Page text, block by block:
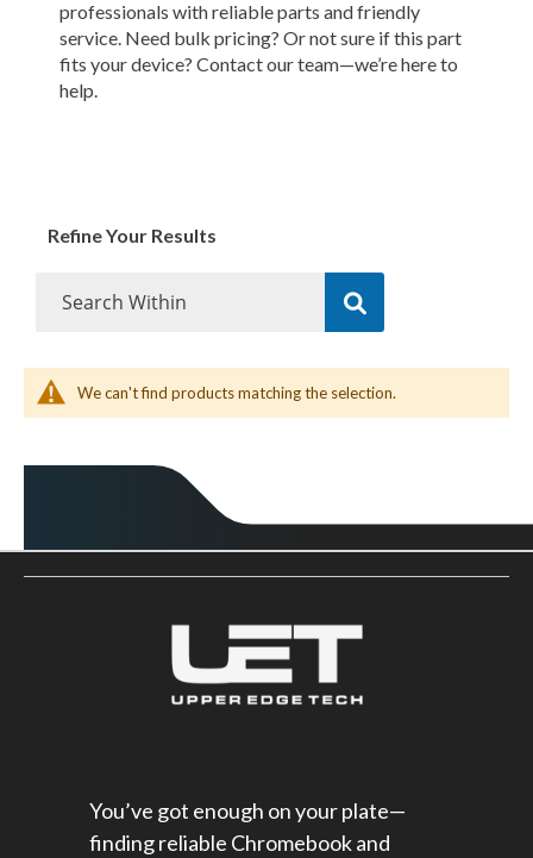
professionals with reliable parts and friendly
service. Need bulk pricing? Or not sure if this part
fits your device? Contact our team—we’re here to
help.
We can't find products matching the selection.
Refine Your Results
You’ve got enough on your plate—
finding reliable Chromebook and